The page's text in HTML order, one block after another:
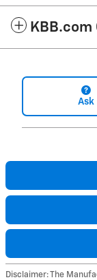
Ask
Disclaimer: The